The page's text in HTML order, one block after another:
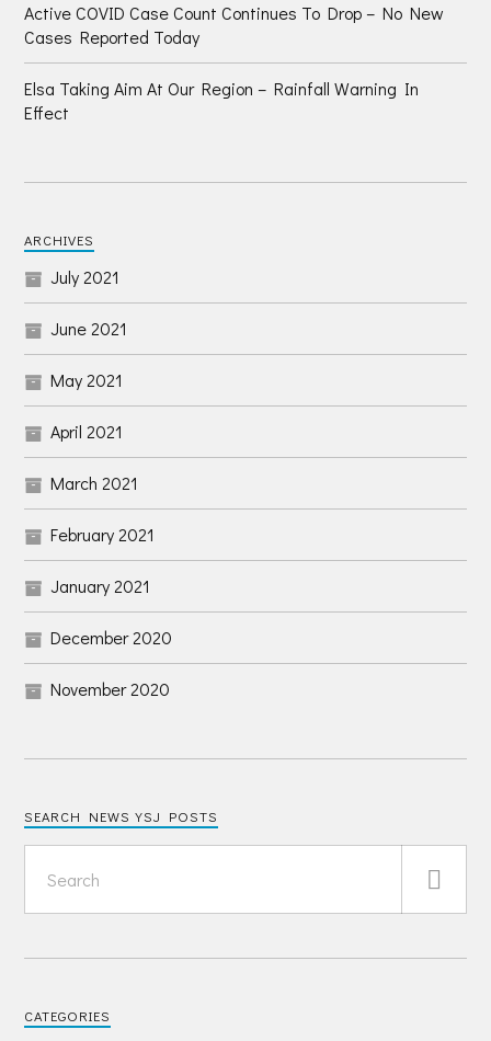
Active COVID Case Count Continues To Drop – No New
Cases Reported Today
Elsa Taking Aim At Our Region – Rainfall Warning In
Effect
ARCHIVES
July 2021
June 2021
May 2021
April 2021
March 2021
February 2021
January 2021
December 2020
November 2020
SEARCH NEWS YSJ POSTS
CATEGORIES